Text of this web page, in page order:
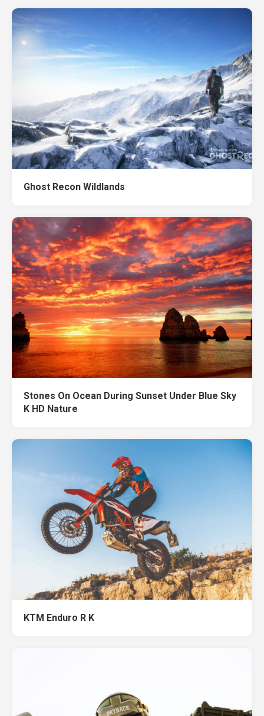
Ghost Recon Wildlands
Stones On Ocean During Sunset Under Blue Sky
K HD Nature
KTM Enduro R K